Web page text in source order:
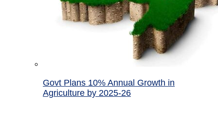
Govt Plans 10% Annual Growth in
Agriculture by 2025-26